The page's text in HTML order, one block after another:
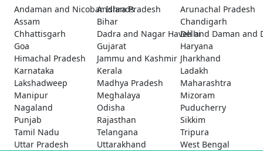
Andaman and Nicobar Islands
Andhra Pradesh
Arunachal Pradesh
Assam
Bihar
Chandigarh
Chhattisgarh
Dadra and Nagar Haveli and Daman and
Delhi
Goa
Gujarat
Haryana
Himachal Pradesh
Jammu and Kashmir Jharkhand
Karnataka
Kerala
Ladakh
Lakshadweep
Madhya Pradesh
Maharashtra
Manipur
Meghalaya
Mizoram
Nagaland
Odisha
Puducherry
Punjab
Rajasthan
Sikkim
Tamil Nadu
Telangana
Tripura
Uttar Pradesh
Uttarakhand West Bengal